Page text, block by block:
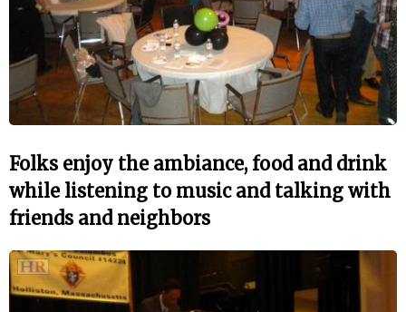
Folks enjoy the ambiance, food and drink
while listening to music and talking with
friends and neighbors